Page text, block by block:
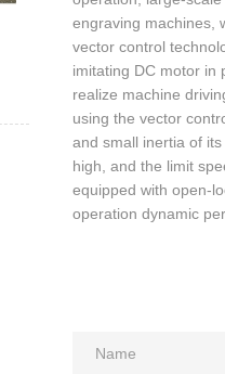
engraving machines,
vector control
imitating DC motor in
realize machine
using the vector
and small inertia of
high, and the limit
equipped with open-
operation dynamic